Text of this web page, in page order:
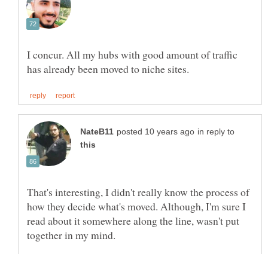
I concur. All my hubs with good amount of traffic
in reply to
That's interesting, I didn't really know the process of
how they decide what's moved. Although, I'm sure I
read about it somewhere along the line, wasn't put